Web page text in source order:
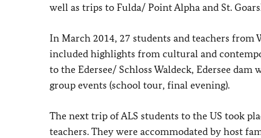
well as trips to Fulda/ Point Alpha and St.
In March 2014, 27 students and teachers
included highlights from cultural and
to the Edersee/ Schloss Waldeck, Edersee
group events (school tour, final evening).
The next trip of ALS students to the US took
teachers. They were accommodated by host